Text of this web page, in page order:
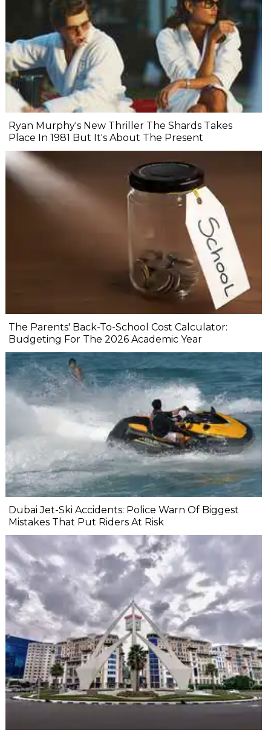
Ryan Murphy's New Thriller The Shards Takes
Place In 1981 But It's About The Present
The Parents' Back-To-School Cost Calculator:
Budgeting For The 2026 Academic Year
Dubai Jet-Ski Accidents: Police Warn Of Biggest
Mistakes That Put Riders At Risk